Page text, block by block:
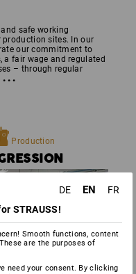
safe working
sites. In our
our commitment to
fair wage and regulated
– through regular
...
Production
DE EN
FR
STRAUSS!
Smooth functions, content
are the purposes of
need your consent. By clicking